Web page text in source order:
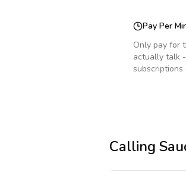
Pay Per
Only pay for
actually talk
subscriptions
Calling